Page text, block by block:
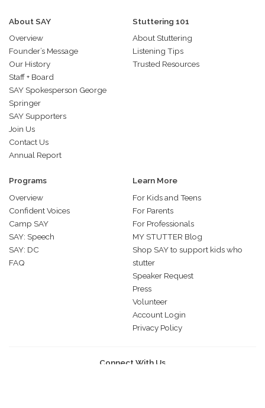
About SAY
Overview
Founder’s Message
Our History
Staff + Board
SAY Spokesperson George
Springer
SAY Supporters
Join Us
Contact Us
Annual Report
Stuttering 101
About Stuttering
Listening Tips
Trusted Resources
Programs
Overview
Confident Voices
Camp SAY
SAY: Speech
SAY: DC
FAQ
Learn More
For Kids and Teens
For Parents
For Professionals
MY STUTTER Blog
Shop SAY to support kids who
stutter
Speaker Request
Press
Volunteer
Account Login
Privacy Policy
Connect With Us